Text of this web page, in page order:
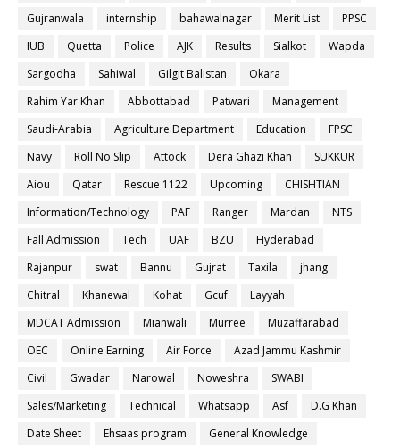
Gujranwala
internship bahawalnagar Merit List
PPSC
IUB
Quetta Police AJK Results Sialkot
Wapda
Sargodha
Sahiwal Gilgit Balistan
Okara
Rahim Yar Khan
Abbottabad Patwari
Management
Saudi-Arabia
Agriculture Department Education
FPSC
Navy
Roll No Slip Attock Dera Ghazi Khan
SUKKUR
Aiou
Qatar Rescue 1122 Upcoming
CHISHTIAN
Information/Technology
PAF Ranger Mardan
NTS
Fall Admission
Tech UAF BZU
Hyderabad
Rajanpur
swat Bannu Gujrat Taxila
jhang
Chitral
Khanewal Kohat Gcuf
Layyah
MDCAT Admission
Mianwali Murree
Muzaffarabad
OEC
Online Earning Air Force
Azad Jammu Kashmir
Civil
Gwadar Narowal Noweshra
SWABI
Sales/Marketing
Technical Whatsapp Asf
D.G Khan
Date Sheet
Ehsaas program
General Knowledge